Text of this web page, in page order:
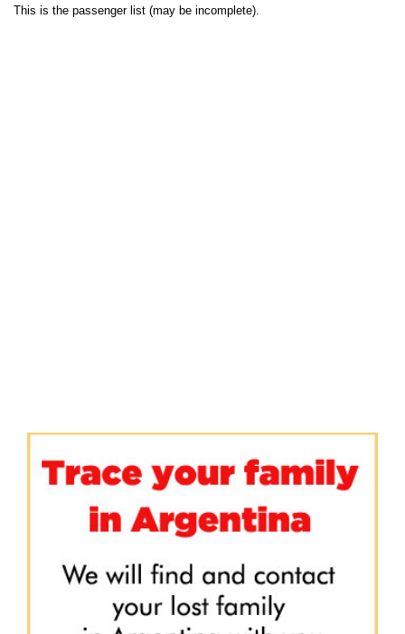
This is the passenger list (may be incomplete).